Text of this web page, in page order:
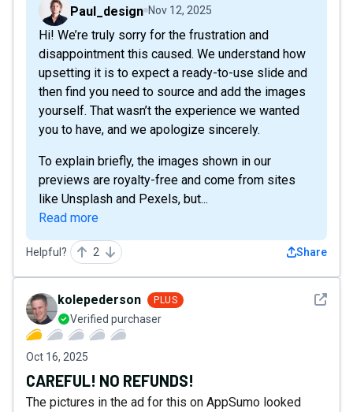
Paul_design Nov 12, 2025
Hi! We’re truly sorry for the frustration and
disappointment this caused. We understand how
upsetting it is to expect a ready-to-use slide and
then find you need to source and add the images
yourself. That wasn’t the experience we wanted
you to have, and we apologize sincerely.
To explain briefly, the images shown in our
previews are royalty-free and come from sites
like Unsplash and Pexels, but...
Read more
Helpful? 2 Share
See
kolepederson PLUS
Verified purchaser
Oct 16, 2025
CAREFUL! NO REFUNDS!
The pictures in the ad for this on AppSumo looked